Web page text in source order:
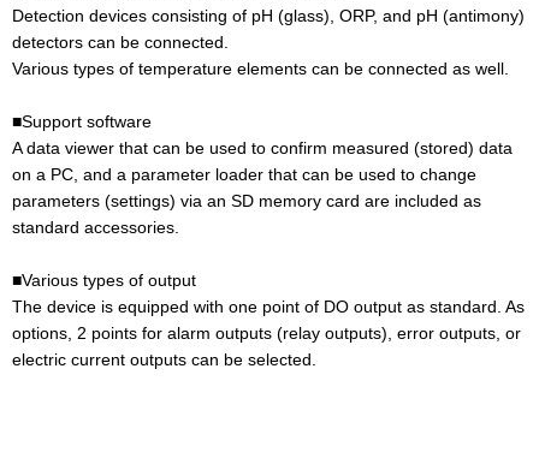
Detection devices consisting of pH (glass), ORP, and pH (antimony)
detectors can be connected.
Various types of temperature elements can be connected as well.
■Support software
A data viewer that can be used to confirm measured (stored) data
on a PC, and a parameter loader that can be used to change
parameters (settings) via an SD memory card are included as
standard accessories.
■Various types of output
The device is equipped with one point of DO output as standard. As
options, 2 points for alarm outputs (relay outputs), error outputs, or
electric current outputs can be selected.